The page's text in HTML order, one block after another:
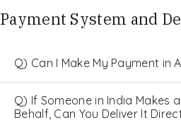
Payment System and
Q) Can I Make My Payment in
Q) If Someone in India Makes
Behalf, Can You Deliver It